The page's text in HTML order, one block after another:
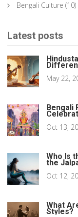
Bengali Culture (10)
Latest posts
May 22,
Bengali
Oct 13,
Who Is
the
Oct 12,
What
Styles?